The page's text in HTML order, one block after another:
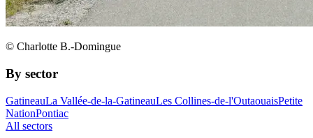
© Charlotte B.-Domingue
By sector
GatineauLa Vallée-de-la-GatineauLes Collines-de-l'OutaouaisPetite
NationPontiac
All sectors